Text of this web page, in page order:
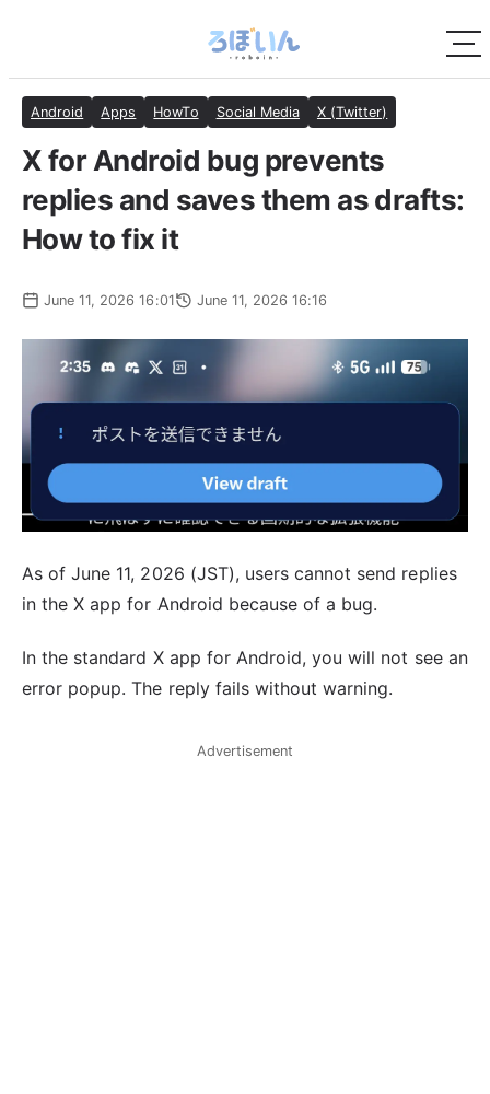
Android Apps HowTo Social Media X (Twitter)
X for Android bug prevents
replies and saves them as drafts:
How to fix it
June 11, 2026 16:01 June 11, 2026 16:16
As of June 11, 2026 (JST), users cannot send replies
in the X app for Android because of a bug.
In the standard X app for Android, you will not see an
error popup. The reply fails without warning.
Advertisement